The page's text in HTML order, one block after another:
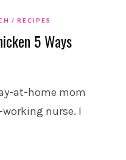
RECIPES
5 Ways
at-home mom
nurse. I